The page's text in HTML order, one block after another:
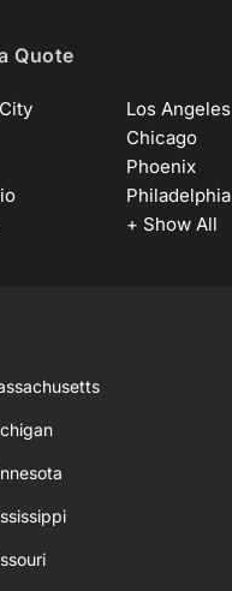
Quote
Los Angeles
Chicago
Phoenix
Philadelphia
+ Show All